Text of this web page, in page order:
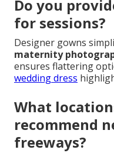
Do you
for sessions?
Designer gowns
maternity
ensures flattering
wedding dress
What
recommend
freeways?